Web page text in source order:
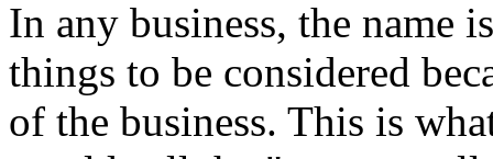
In any business, the name
things to be considered
of the business. This is